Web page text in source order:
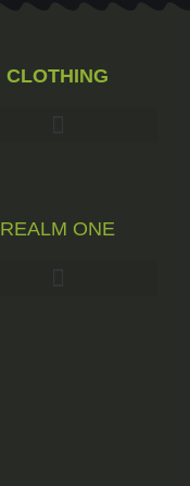
CLOTHING
REALM ONE